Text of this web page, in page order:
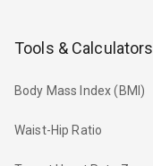
Tools & Calculators
Body Mass Index (BMI)
Waist-Hip Ratio